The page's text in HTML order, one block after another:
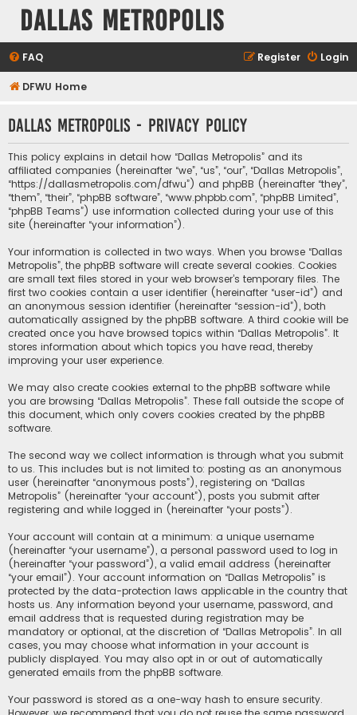
Dallas Metropolis
FAQ Login
Register
DFWU Home
Dallas Metropolis - Privacy policy
This policy explains in detail how “Dallas Metropolis” and its
affiliated companies (hereinafter “we”, “us”, “our”, “Dallas Metropolis”,
“https://dallasmetropolis.com/dfwu”) and phpBB (hereinafter “they”,
“them”, “their”, “phpBB software”, “www.phpbb.com”, “phpBB Limited”,
“phpBB Teams”) use information collected during your use of this
site (hereinafter “your information”).
Your information is collected in two ways. When you browse “Dallas
Metropolis”, the phpBB software will create several cookies. Cookies
are small text files stored in your web browser’s temporary files. The
first two cookies contain a user identifier (hereinafter “user-id”) and
an anonymous session identifier (hereinafter “session-id”), both
automatically assigned by the phpBB software. A third cookie will be
created once you have browsed topics within “Dallas Metropolis”. It
stores information about which topics you have read, thereby
improving your user experience.
We may also create cookies external to the phpBB software while
you are browsing “Dallas Metropolis”. These fall outside the scope of
this document, which only covers cookies created by the phpBB
software.
The second way we collect information is through what you submit
to us. This includes but is not limited to: posting as an anonymous
user (hereinafter “anonymous posts”), registering on “Dallas
Metropolis” (hereinafter “your account”), posts you submit after
registering and while logged in (hereinafter “your posts”).
Your account will contain at a minimum: a unique username
(hereinafter “your username”), a personal password used to log in
(hereinafter “your password”), a valid email address (hereinafter
“your email”). Your account information on “Dallas Metropolis” is
protected by the data-protection laws applicable in the country that
hosts us. Any information beyond your username, password, and
email address that is requested during registration may be
mandatory or optional, at the discretion of “Dallas Metropolis”. In all
cases, you may choose what information in your account is
publicly displayed. You may also opt in or out of automatically
generated emails from the phpBB software.
Your password is stored as a one-way hash to ensure security.